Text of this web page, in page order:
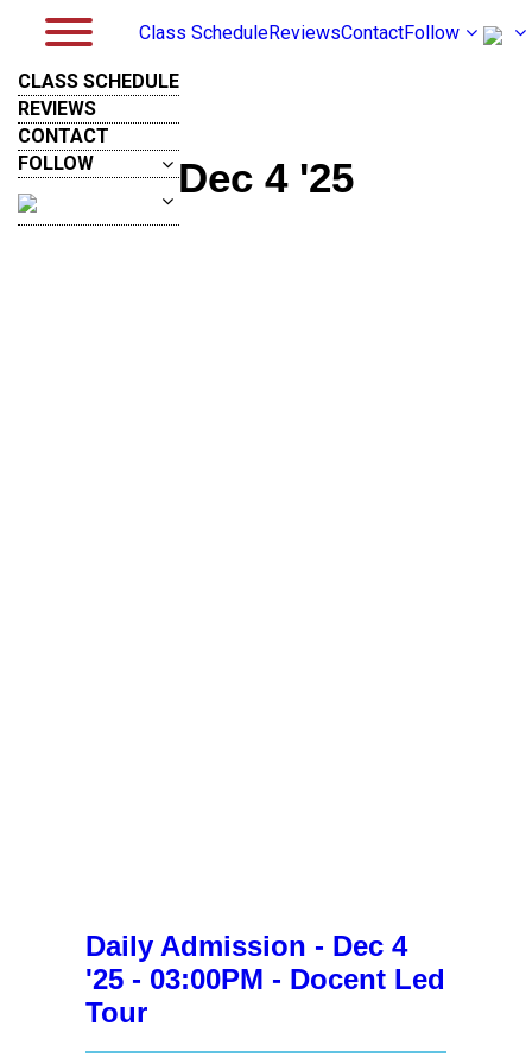
Class ScheduleReviewsContactFollow
CLASS SCHEDULE
REVIEWS
CONTACT
FOLLOW
Dec 4 '25
Daily Admission - Dec 4
'25 - 03:00PM - Docent Led
Tour